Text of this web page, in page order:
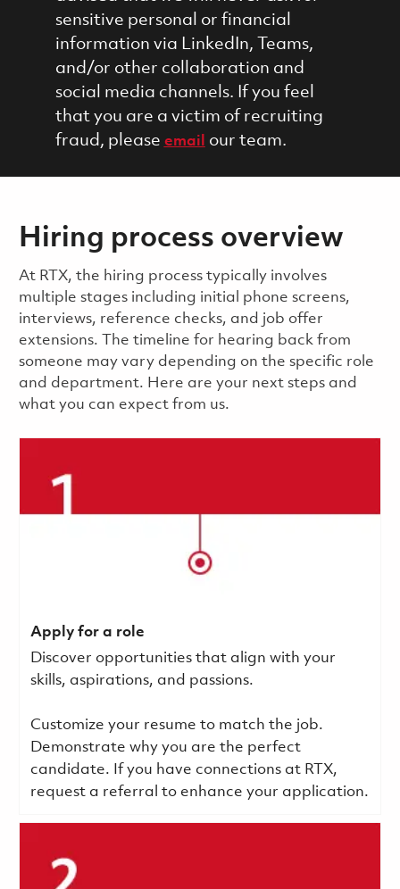
sensitive personal or financial
information via LinkedIn, Teams,
and/or other collaboration and
social media channels. If you feel
that you are a victim of recruiting
fraud, please email our team.
Hiring process overview
​​​​At RTX, the hiring process typically involves
multiple stages including initial phone screens,
interviews, reference checks, and job offer
extensions. The timeline for hearing back from
someone may vary depending on the specific role
and department. Here are your next steps and
what you can expect from us.
Apply for a role
Discover opportunities that align with your
skills, aspirations, and passions.
Customize your resume to match the job.
Demonstrate why you are the perfect
candidate. If you have connections at RTX,
request a referral to enhance your application.